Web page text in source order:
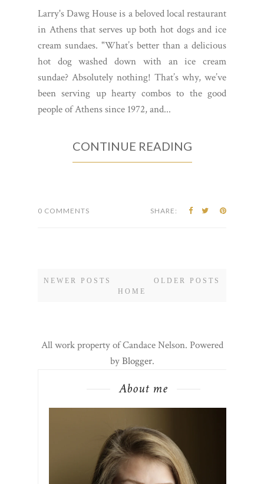
Larry's Dawg House is a beloved local restaurant
in Athens that serves up both hot dogs and ice
cream sundaes. "What’s better than a delicious
hot dog washed down with an ice cream
sundae? Absolutely nothing! That’s why, we’ve
been serving up hearty combos to the good
people of Athens since 1972, and...
CONTINUE READING
0 COMMENTS SHARE:
NEWER POSTS
OLDER POSTS
HOME
All work property of Candace Nelson. Powered
byBlogger.
About me